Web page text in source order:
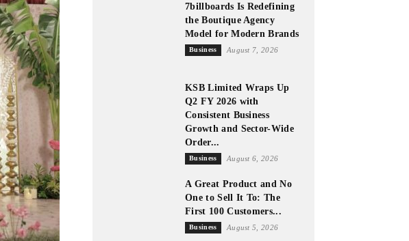
7billboards Is Redefining
the Boutique Agency
Model for Modern Brands
Business August 7, 2026
KSB Limited Wraps Up
Q2 FY 2026 with
Consistent Business
Growth and Sector-Wide
Order...
Business August 6, 2026
A Great Product and No
One to Sell It To: The
First 100 Customers...
Business August 5, 2026